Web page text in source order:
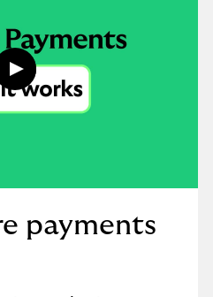
Play
button,
click
payments